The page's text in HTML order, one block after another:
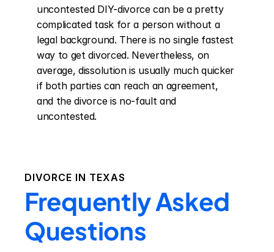
uncontested DIY-divorce can be a pretty
complicated task for a person without a
legal background. There is no single fastest
way to get divorced. Nevertheless, on
average, dissolution is usually much quicker
if both parties can reach an agreement,
and the divorce is no-fault and
uncontested.
DIVORCE IN TEXAS
Frequently Asked
Questions